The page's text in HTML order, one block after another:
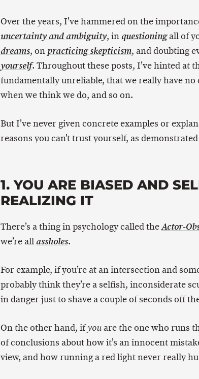
Over the years, I’ve hammered on the
uncertainty and ambiguity, in questioningall of
dreams, on practicing skepticism, and doubting
yourself. Throughout these posts, I’ve hinted at
fundamentally unreliable, that we really have no
when we think we do, and so on.
But I’ve never given concrete examples or
reasons you can’t trust yourself, as
1. YOU ARE BIASED AND
REALIZING IT
There’s a thing in psychology called theActor-
we’re allassholes.
For example, if you’re at an intersection and
probably think they’re a selfish, inconsiderate
in danger just to shave a couple of seconds off
On the other hand, ifyouare the one who runs
of conclusions about how it’s an innocent
view, and how running a red light never really